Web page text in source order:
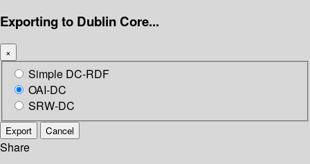
Exporting to Dublin Core...
×
Simple DC-RDF
OAI-DC
SRW-DC
Export Cancel
Share